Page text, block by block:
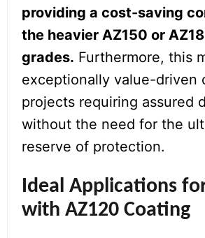
providing a cost-saving
the heavier AZ150 or
grades. Furthermore, this
exceptionally value-driven
projects requiring assured
without the need for the
reserve of protection.
Ideal Applications
with AZ120 Coating